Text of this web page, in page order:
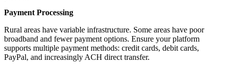
Payment Processing
Rural areas have variable infrastructure. Some areas have poor
broadband and fewer payment options. Ensure your platform
supports multiple payment methods: credit cards, debit cards,
PayPal, and increasingly ACH direct transfer.